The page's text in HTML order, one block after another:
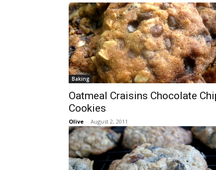
Baking
Oatmeal Craisins Chocolate
Cookies
Olive - August 2, 2011